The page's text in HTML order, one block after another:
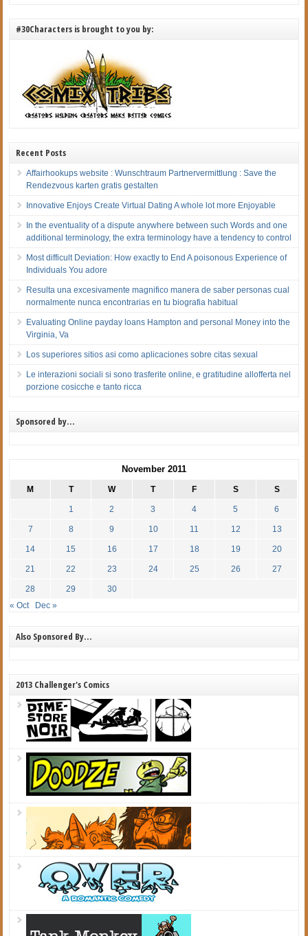
#30Characters is brought to you by:
Recent Posts
Affairhookups website : Wunschtraum Partnervermittlung : Save the
Rendezvous karten gratis gestalten
Innovative Enjoys Create Virtual Dating A whole lot more Enjoyable
In the eventuality of a dispute anywhere between such Words and one
additional terminology, the extra terminology have a tendency to control
Most difficult Deviation: How exactly to End A poisonous Experience of
Individuals You adore
Resulta una excesivamente magnifico manera de saber personas cual
normalmente nunca encontrarias en tu biografia habitual
Evaluating Online payday loans Hampton and personal Money into the
Virginia, Va
Los superiores sitios asi­ como aplicaciones sobre citas sexual
Le interazioni sociali si sono trasferite online, e gratitudine allofferta nel
porzione cosicche e tanto ricca
Sponsored by…
November 2011
M T W T F S S
1 2 3 4 5 6
7 8 9 10 11 12 13
14 15 16 17 18 19 20
21 22 23 24 25 26 27
28 29
30
« Oct
Dec »
Also Sponsored By…
2013 Challenger's Comics